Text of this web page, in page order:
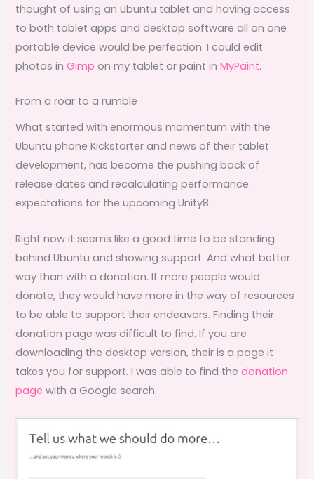
thought of using an Ubuntu tablet and having access
to both tablet apps and desktop software all on one
portable device would be perfection. I could edit
photos inGimp on my tablet or paint inMyPaint.
From a roar to a rumble
What started with enormous momentum with the
Ubuntu phone Kickstarter and news of their tablet
development, has become the pushing back of
release dates and recalculating performance
expectations for the upcoming Unity8.
Right now it seems like a good time to be standing
behind Ubuntu and showing support. And what better
way than with a donation. If more people would
donate, they would have more in the way of resources
to be able to support their endeavors. Finding their
donation page was difficult to find. If you are
downloading the desktop version, their is a page it
takes you for support. I was able to find thedonation
page with a Google search.